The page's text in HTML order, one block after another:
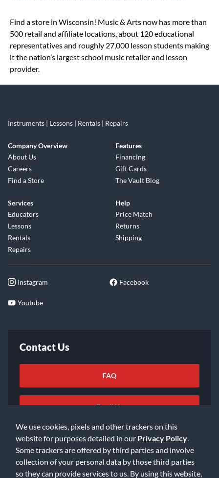
We use cookies, pixels and other trackers on this
website for purposes detailed in our Privacy Policy
Some trackers are offered by third parties and involve
collection of your personal data by those third parties
so they can provide services to us. By using this website,
Find a store in Wisconsin! Music & Arts now has more than
500 retail and affiliate locations, about 120 educational
representatives and roughly 27,000 lesson students making
it the nation’s largest school music retailer and lesson
provider.
Instruments | Lessons | Rentals | Repairs
Company Overview
About Us
Careers
Find a Store
Features
Financing
Gift Cards
The Vault Blog
Services
Educators
Lessons
Rentals
Repairs
Help
Price Match
Returns
Shipping
Instagram Facebook
Youtube
Contact Us
FAQ
Email Us